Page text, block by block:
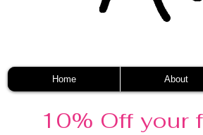
Home About
10% Off your